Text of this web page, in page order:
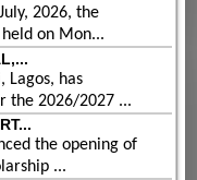
2026, the
on Mon...
Lagos, has
the 2026/2027 ...
the opening of
...